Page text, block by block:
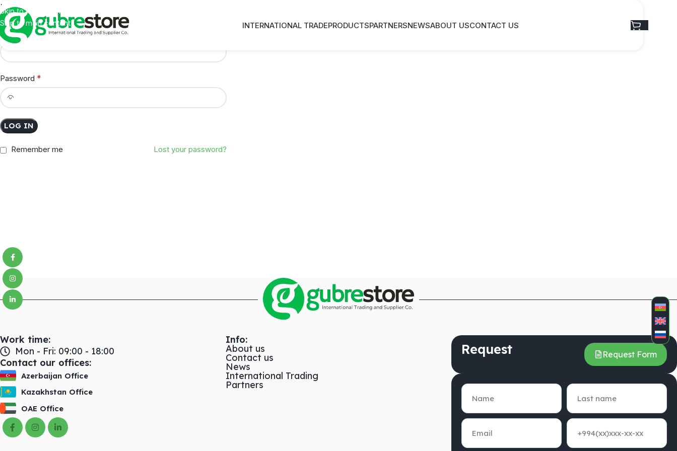
Skip to navigation
Skip to main content
INTERNATIONAL TRADEPRODUCTSPARTNERSNEWSABOUT USCONTACT US
Login
Username or email address*
Password *
LOG IN
Lost your password?
Remember me
Work time:
Mon - Fri: 09:00 - 18:00
Contact our offices:
Azerbaijan Office
Kazakhstan Office
OAE Office
Info:
About us
Contact us
News
International Trading
Partners
Request Request Form
linkedin